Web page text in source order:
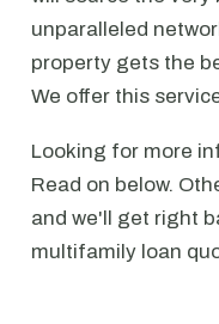
unparalleled
property gets the
We offer this
Looking for more
Read on below.
and we'll get right
multifamily loan